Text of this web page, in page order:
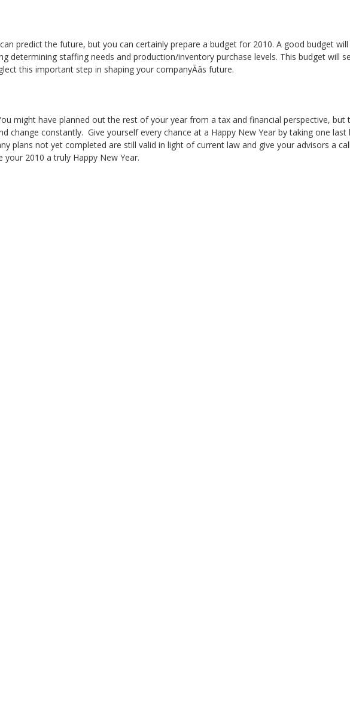
predict the future, but you can certainly prepare a budget for 2010. A good budget
determining staffing needs and production/inventory purchase levels. This budget will
this important step in shaping your companyÃâs future.
might have planned out the rest of your year from a tax and financial perspective, but
change constantly. Give yourself every chance at a Happy New Year by taking one
plans not yet completed are still valid in light of current law and give your advisors a call
your 2010 a truly Happy New Year.